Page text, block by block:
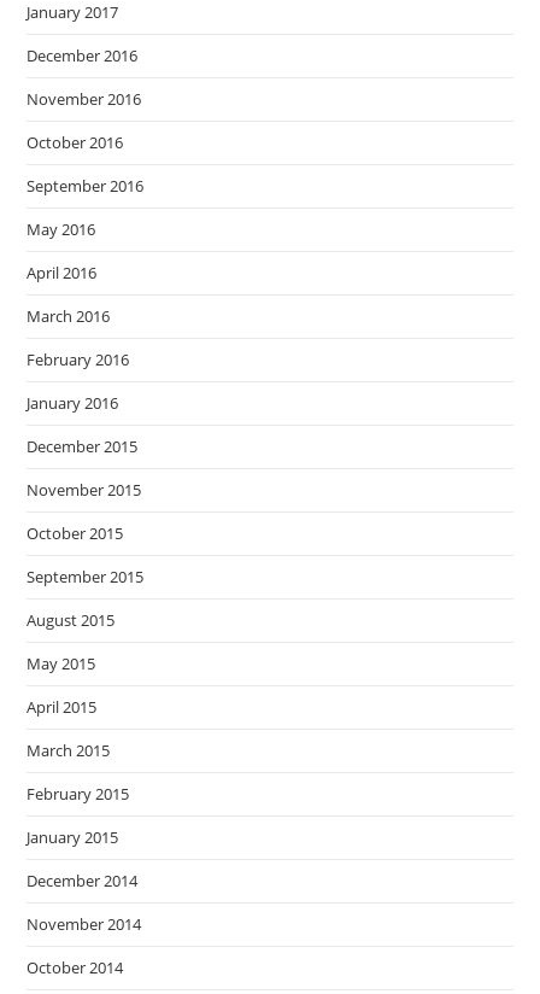
January 2017
December 2016
November 2016
October 2016
September 2016
May 2016
April 2016
March 2016
February 2016
January 2016
December 2015
November 2015
October 2015
September 2015
August 2015
May 2015
April 2015
March 2015
February 2015
January 2015
December 2014
November 2014
October 2014